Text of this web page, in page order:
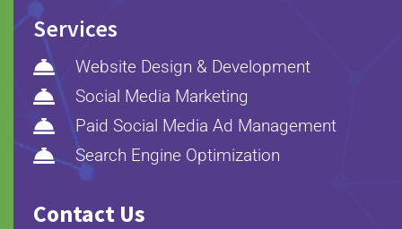
Services
 Website Design & Development
 Social Media Marketing
 Paid Social Media Ad Management
 Search Engine Optimization
Contact Us